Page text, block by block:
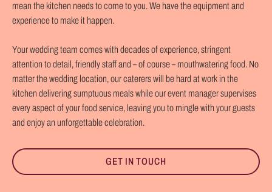
mean the kitchen needs to come to you. We have the equipment and
experience to make it happen.
Your wedding team comes with decades of experience, stringent
attention to detail, friendly staff and – of course – mouthwatering food. No
matter the wedding location, our caterers will be hard at work in the
kitchen delivering sumptuous meals while our event manager supervises
every aspect of your food service, leaving you to mingle with your guests
and enjoy an unforgettable celebration.
GET IN TOUCH